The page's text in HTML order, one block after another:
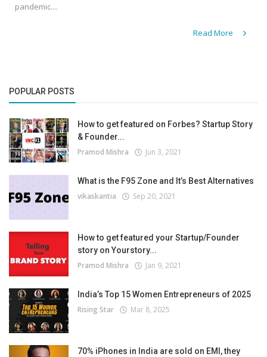
pandemic....
Read More
POPULAR POSTS
How to get featured on Forbes? Startup Story
& Founder...
Pramod Mishra Jun 3, 2021
What is the F95 Zone and It’s Best Alternatives
vikaskantia Sep 20, 2021
How to get featured your Startup/Founder
story on Yourstory...
Pramod Mishra Jan 9, 2021
India’s Top 15 Women Entrepreneurs of 2025
Rising Star Mar 8, 2025
70% iPhones in India are sold on EMI, they